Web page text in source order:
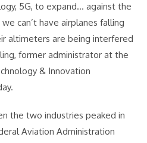
5G, to expand… against the
can’t have airplanes falling
altimeters are being interfered
former administrator at the
& Innovation
the two industries peaked in
Aviation Administration